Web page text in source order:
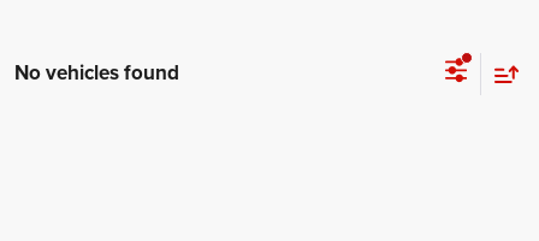
No vehicles found